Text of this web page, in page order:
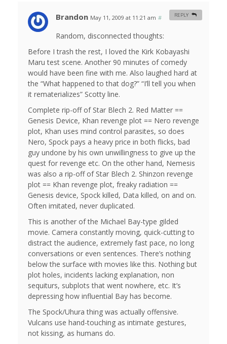
Brandon May 11, 2009 at 11:21 am #
Random, disconnected thoughts:
Before I trash the rest, I loved the Kirk Kobayashi
Maru test scene. Another 90 minutes of comedy
would have been fine with me. Also laughed hard at
the “What happened to that dog?” “I’ll tell you when
it rematerializes” Scotty line.
Complete rip-off of Star Blech 2. Red Matter ==
Genesis Device, Khan revenge plot == Nero revenge
plot, Khan uses mind control parasites, so does
Nero, Spock pays a heavy price in both flicks, bad
guy undone by his own unwillingness to give up the
quest for revenge etc. On the other hand, Nemesis
was also a rip-off of Star Blech 2. Shinzon revenge
plot == Khan revenge plot, freaky radiation ==
Genesis device, Spock killed, Data killed, on and on.
Often imitated, never duplicated.
This is another of the Michael Bay-type gilded
movie. Camera constantly moving, quick-cutting to
distract the audience, extremely fast pace, no long
conversations or even sentences. There’s nothing
below the surface with movies like this. Nothing but
plot holes, incidents lacking explanation, non
sequiturs, subplots that went nowhere, etc. It’s
depressing how influential Bay has become.
The Spock/Uhura thing was actually offensive.
Vulcans use hand-touching as intimate gestures,
not kissing, as humans do.
REPLY